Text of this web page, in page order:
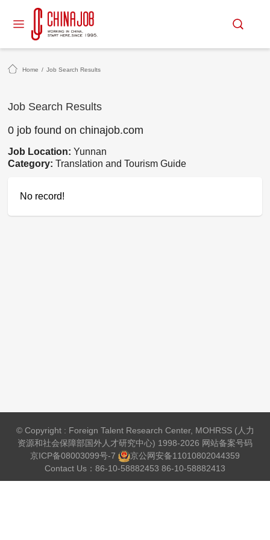
Home / Job Search Results
Job Search Results
0 job found on chinajob.com
Job Location:Yunnan
Category:Translation and Tourism Guide
No record!
© Copyright : Foreign Talent Research Center, MOHRSS (人力
资源和社会保障部国外人才研究中心) 1998-2026 网站备案号码
京ICP备08003099号-7
京公网安备11010802044359
Contact Us：86-10-58882453 86-10-58882413